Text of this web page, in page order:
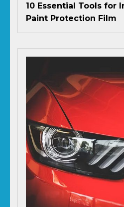
10 Essential Tools for
Paint Protection Film